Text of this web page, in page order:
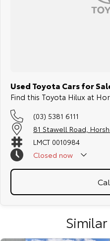
Used Toyota Cars for
Find this Toyota Hilux at
(03) 5381 6111
81 Stawell Road,
LMCT 0010984
Closed now